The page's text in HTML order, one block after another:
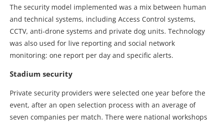
The security model implemented was a mix between human
and technical systems, including Access Control systems,
CCTV, anti-drone systems and private dog units. Technology
was also used for live reporting and social network
monitoring: one report per day and specific alerts.
Stadium security
Private security providers were selected one year before the
event, after an open selection process with an average of
seven companies per match. There were national workshops